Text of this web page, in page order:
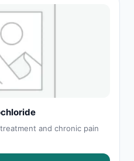
and chronic pain